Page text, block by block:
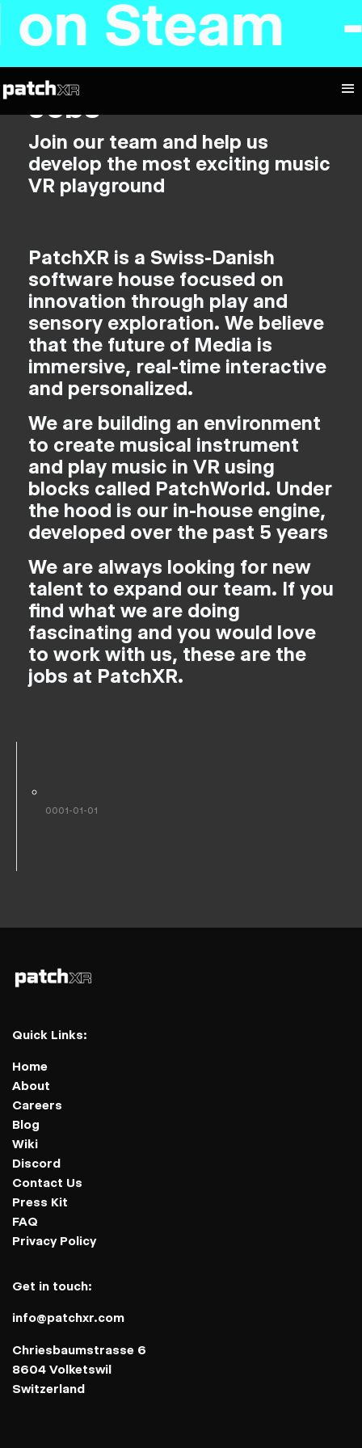
on
Jobs
Join our team and help us
develop the most exciting music
VR playground
PatchXR is a Swiss-Danish
software house focused on
innovation through play and
sensory exploration. We believe
that the future of Media is
immersive, real-time interactive
and personalized.
We are building an environment
to create musical instrument
and play music in VR using
blocks called PatchWorld. Under
the hood is our in-house engine,
developed over the past 5 years
We are always looking for new
talent to expand our team. If you
find what we are doing
fascinating and you would love
to work with us, these are the
jobs at PatchXR.
0001-01-01
Quick Links:
Home
About
Careers
Blog
Wiki
Discord
Contact Us
Press Kit
FAQ
Privacy Policy
Get in touch:
info@patchxr.com
Chriesbaumstrasse 6
8604 Volketswil
Switzerland